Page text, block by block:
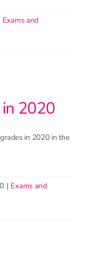
Exams and
2020
in 2020 in the
| Exams and